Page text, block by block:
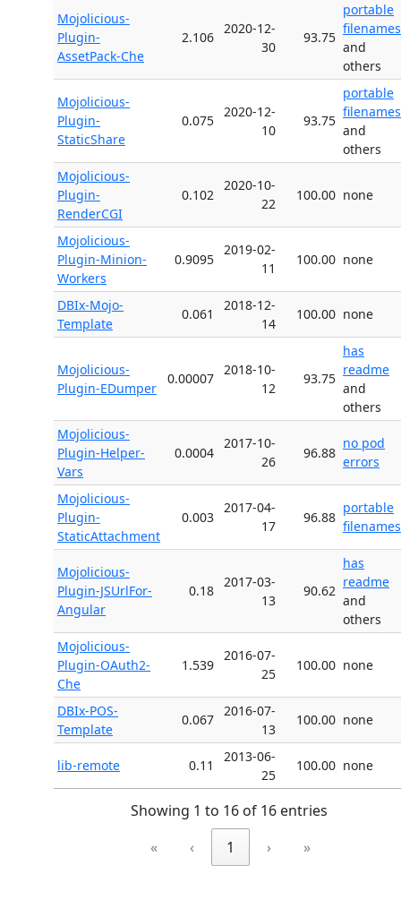
Mojolicious-
Plugin-
AssetPack-Che
2.106
2020-12-
30
93.75
portable
filenames
and
others
Mojolicious-
Plugin-
StaticShare
0.075
2020-12-
10
93.75
portable
filenames
and
others
Mojolicious-
Plugin-
RenderCGI
0.102
2020-10-
22
100.00 none
Mojolicious-
Plugin-Minion-
Workers
0.9095
2019-02-
11
100.00 none
DBIx-Mojo-
Template
0.061
2018-12-
14
100.00 none
Mojolicious-
Plugin-EDumper
0.00007
2018-10-
12
93.75
has
readme
and
others
Mojolicious-
Plugin-Helper-
Vars
0.0004
2017-10-
26
96.88
no pod
errors
Mojolicious-
Plugin-
StaticAttachment
0.003
2017-04-
17
96.88
portable
filenames
Mojolicious-
Plugin-JSUrlFor-
Angular
0.18
2017-03-
13
90.62
has
readme
and
others
Mojolicious-
Plugin-OAuth2-
Che
1.539
2016-07-
25
100.00 none
DBIx-POS-
Template
0.067
2016-07-
13
100.00 none
lib-remote 0.11
2013-06-
25
100.00 none
Showing 1 to 16 of 16 entries
«
‹ 1 › »